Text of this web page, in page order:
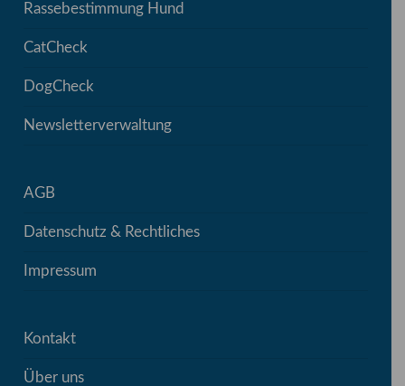
Rassebestimmung Hund
CatCheck
DogCheck
Newsletterverwaltung
AGB
Datenschutz & Rechtliches
Impressum
Kontakt
Über uns